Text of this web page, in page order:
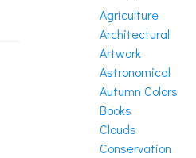
Agriculture
Architectural
Artwork
Astronomical
Autumn Colors
Books
Clouds
Conservation